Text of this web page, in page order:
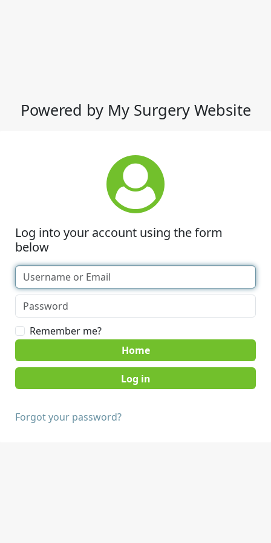
Powered by My Surgery Website
Log into your account using the form
below
Remember me?
Home
Forgot your password?